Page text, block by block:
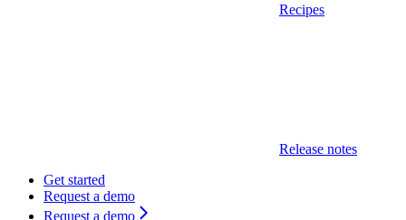
Recipes
Release notes
Get started
Request a demo
Request a demo